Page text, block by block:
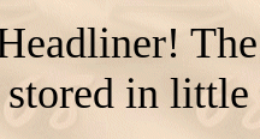
stored in